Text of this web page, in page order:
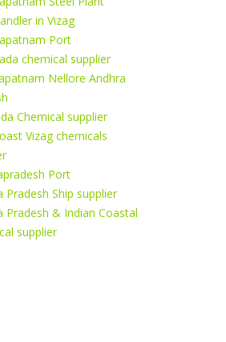
in Vizag
Port
chemical supplier
Nellore Andhra
Chemical supplier
Vizag chemicals
Port
Pradesh Ship supplier
Pradesh & Indian Coastal
supplier